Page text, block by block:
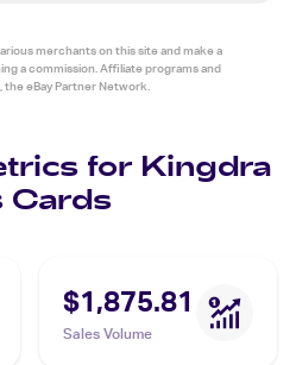
merchants on this site and make a
a commission. Affiliate programs and
eBay Partner Network.
for Kingdra
Cards
$1,875.81
Sales Volume